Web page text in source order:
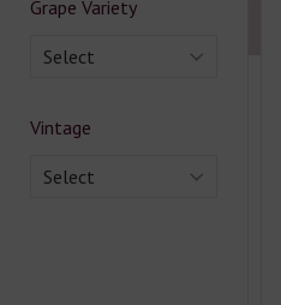
Grape Variety
Select
Vintage
Select